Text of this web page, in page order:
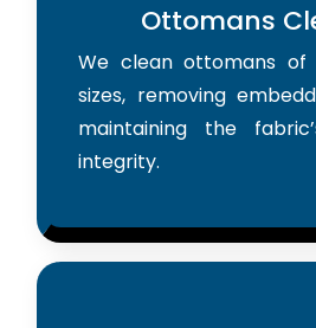
Ottomans
We clean ottomans of
sizes, removing
maintaining the
integrity.